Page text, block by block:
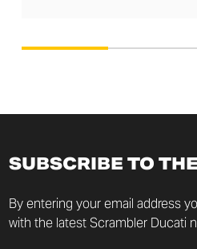
SUBSCRIBE TO
By entering your email address
with the latest Scrambler Ducati